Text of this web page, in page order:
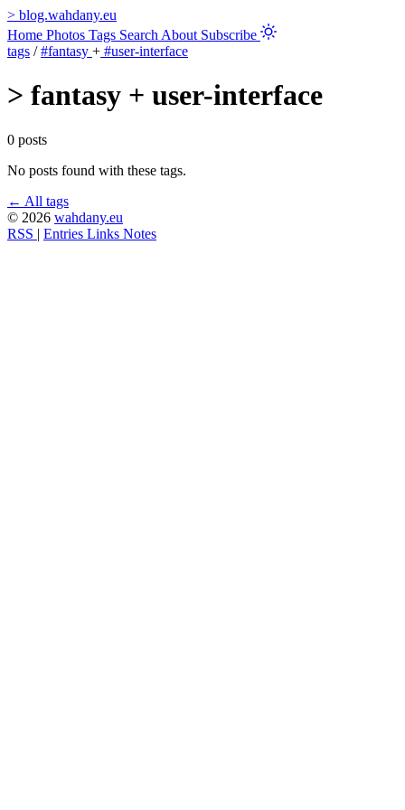
> blog.wahdany.eu
Home Photos Tags Search About Subscribe
tags / #fantasy + #user-interface
> fantasy + user-interface
0 posts
No posts found with these tags.
← All tags
© 2026 wahdany.eu
RSS | Entries Links Notes